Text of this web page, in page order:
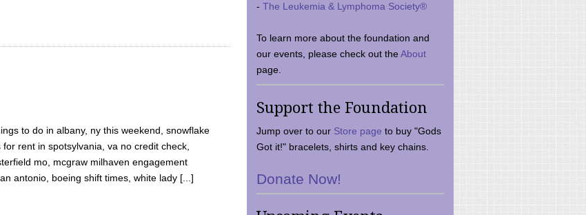
to do in albany, ny this weekend, snowflake
rent in spotsylvania, va no credit check,
mo, mcgraw milhaven engagement
antonio, boeing shift times, white lady [...]
- The Leukemia & Lymphoma Society®
To learn more about the foundation and
our events, please check out theAbout
page.
Support the Foundation
Jump over to our Store page to buy "Gods
Got it!" bracelets, shirts and key chains.
Donate Now!